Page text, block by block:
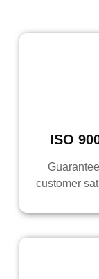
ISO
customer